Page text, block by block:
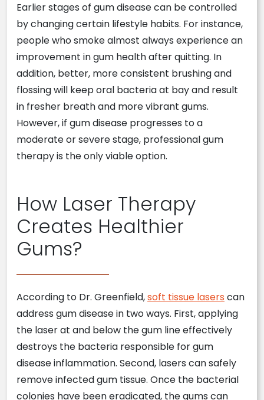
Earlier stages of gum disease can be controlled
by changing certain lifestyle habits. For instance,
people who smoke almost always experience an
improvement in gum health after quitting. In
addition, better, more consistent brushing and
flossing will keep oral bacteria at bay and result
in fresher breath and more vibrant gums.
However, if gum disease progresses to a
moderate or severe stage, professional gum
therapy is the only viable option.
How Laser Therapy
Creates Healthier
Gums?
According to Dr. Greenfield,soft tissue lasers can
address gum disease in two ways. First, applying
the laser at and below the gum line effectively
destroys the bacteria responsible for gum
disease inflammation. Second, lasers can safely
remove infected gum tissue. Once the bacterial
colonies have been eradicated, the gums can